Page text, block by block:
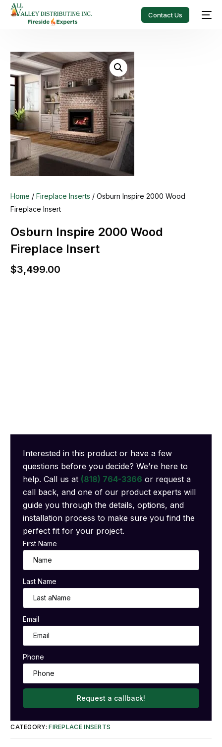
Contact Us
Home /Fireplace Inserts / Osburn Inspire 2000 Wood
Fireplace Insert
Osburn Inspire 2000 Wood
Fireplace Insert
$3,499.00
Interested in this product or have a few
questions before you decide? We’re here to
help. Call us at (818) 764-3366 or request a
call back, and one of our product experts will
guide you through the details, options, and
installation process to make sure you find the
perfect fit for your project.
First Name
Last Name
Email
Phone
Request a callback!
CATEGORY:FIREPLACE INSERTS